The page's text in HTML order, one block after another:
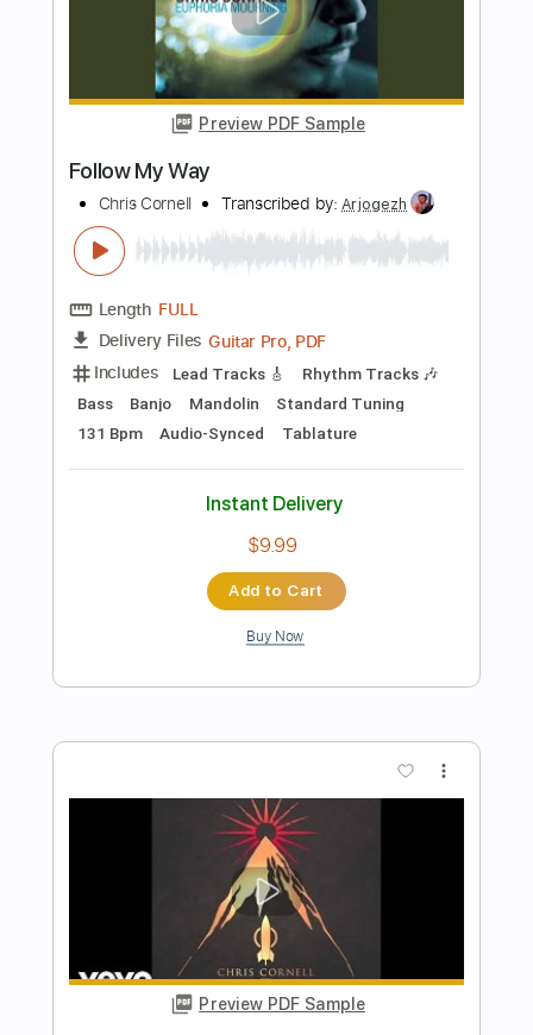
Delivery Files PDF, Midi, Guitar Pro
Includes Lead Tracks 🎸 Rhythm Tracks 🎶
Inc. Chords Capo 5th fret 120 Bpm
Key D
Standard Tuning
Instant Delivery
$10.00
Buy Now
Preview PDF Sample
Sweet Euphoria
Transcribed by:
Length FULL
Delivery Files PDF, Midi, Guitar Pro